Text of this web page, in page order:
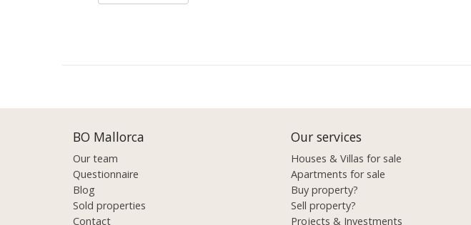
BO Mallorca
Our team
Questionnaire
Blog
Sold properties
Contact
Our services
Houses & Villas for sale
Apartments for sale
Buy property?
Sell property?
Projects & Investments